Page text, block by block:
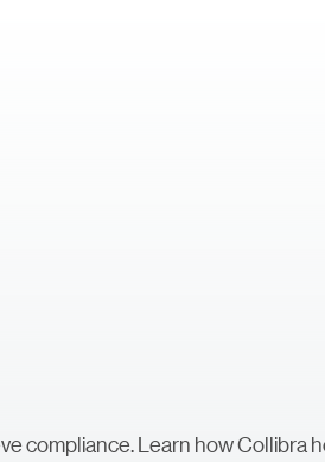
compliance. Learn how Collibra